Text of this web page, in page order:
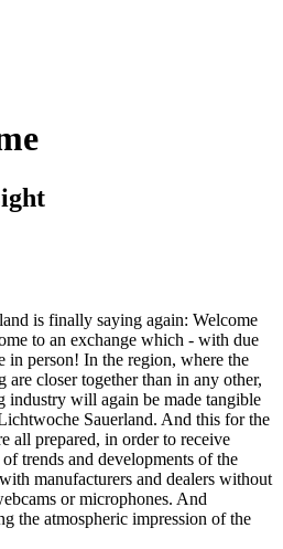
is finally saying again: Welcome
to an exchange which - with due
in person! In the region, where the
closer together than in any other,
industry will again be made tangible
Sauerland. And this for the
all prepared, in order to receive
trends and developments of the
manufacturers and dealers without
or microphones. And
the atmospheric impression of the